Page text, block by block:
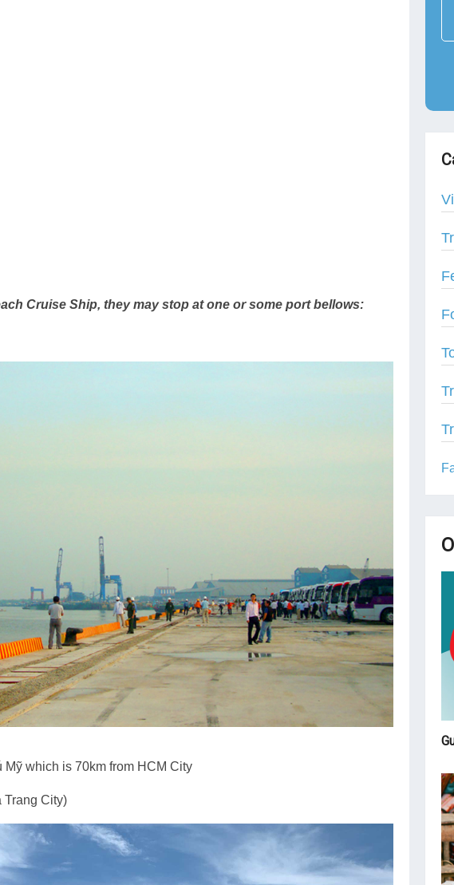
Cruise Ship, they may stop at one or some port bellows:
which is 70km from HCM City
Trang City)